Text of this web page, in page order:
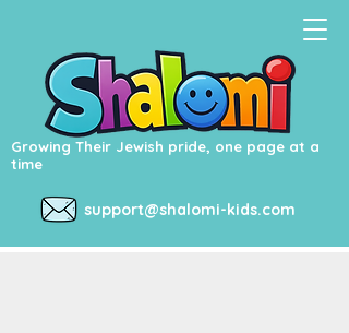
Growing Their Jewish pride, one page at a
time
support@shalomi-kids.com